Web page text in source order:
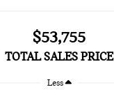
$53,755
TOTAL SALES PRICE
Less